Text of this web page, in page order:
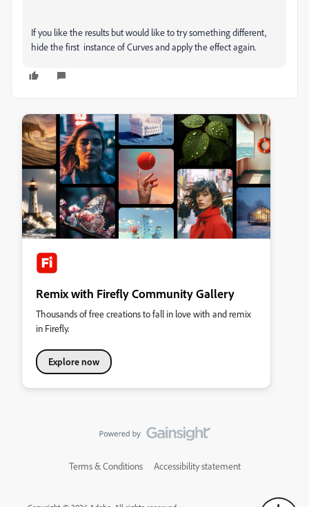
If you like the results but would like to try something different,
hide the first instance of Curves and apply the effect again.
Remix with Firefly Community Gallery
Thousands of free creations to fall in love with and remix
in Firefly.
Explore now
Terms & Conditions Accessibility statement